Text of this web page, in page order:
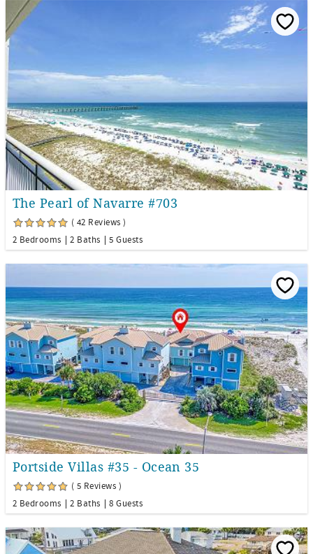
The Pearl of Navarre #703
( 42 Reviews )
2 Bedrooms
2 Baths 5 Guests
Portside Villas #35 - Ocean 35
( 5 Reviews )
2 Bedrooms
2 Baths 8 Guests